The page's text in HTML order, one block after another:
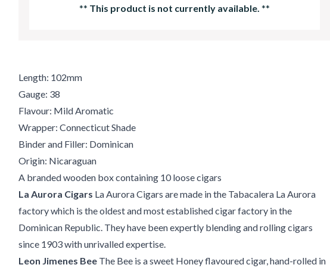
** This product is not currently available. **
Length: 102mm
Gauge: 38
Flavour: Mild Aromatic
Wrapper: Connecticut Shade
Binder and Filler: Dominican
Origin: Nicaraguan
A branded wooden box containing 10 loose cigars
La Aurora Cigars La Aurora Cigars are made in the Tabacalera La Aurora
factory which is the oldest and most established cigar factory in the
Dominican Republic. They have been expertly blending and rolling cigars
since 1903 with unrivalled expertise.
Leon Jimenes Bee The Bee is a sweet Honey flavoured cigar, hand-rolled in